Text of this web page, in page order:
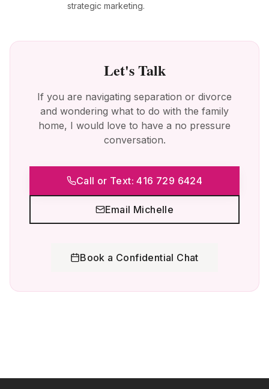
strategic marketing.
Let's Talk
If you are navigating separation or divorce
and wondering what to do with the family
home, I would love to have a no pressure
conversation.
Call or Text: 416 729 6424
Email Michelle
Book a Confidential Chat